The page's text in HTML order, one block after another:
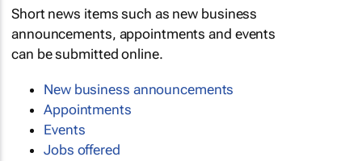
Short news items such as new business
announcements, appointments and events
can be submitted online.
New business announcements
Appointments
Events
Jobs offered